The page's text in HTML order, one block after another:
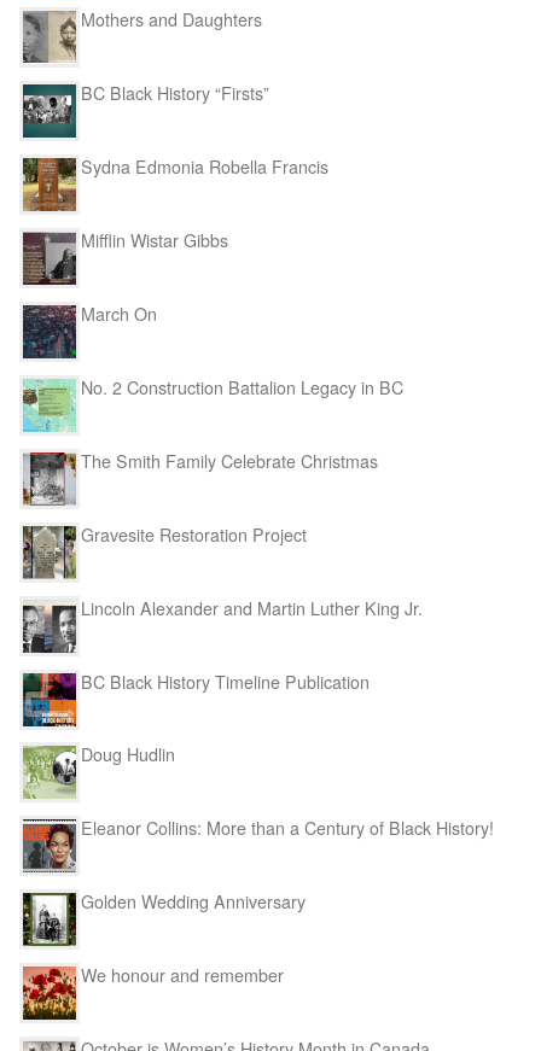
Mothers and Daughters
BC Black History “Firsts”
Sydna Edmonia Robella Francis
Mifflin Wistar Gibbs
March On
No. 2 Construction Battalion Legacy in BC
The Smith Family Celebrate Christmas
Gravesite Restoration Project
Lincoln Alexander and Martin Luther King Jr.
BC Black History Timeline Publication
Doug Hudlin
Eleanor Collins: More than a Century of Black History!
Golden Wedding Anniversary
We honour and remember